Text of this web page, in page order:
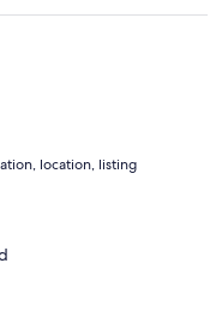
location, listing